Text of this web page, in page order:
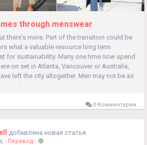
through menswear
there's more. Part of the transition could be
what a valuable resource long term
for sustainability. Many one time now spend
on set in Atlanta, Vancouver or Australia,
left the city altogether. Men may not be as
but they are not as...
0 Комментарии
добавлена новая статья
- Перевод -